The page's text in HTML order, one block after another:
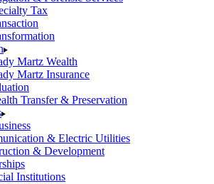
Tax
Martz Wealth
Martz Insurance
Transfer & Preservation
& Electric Utilities
& Development
Institutions